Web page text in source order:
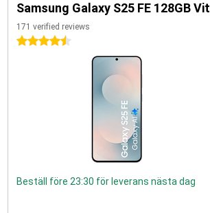
Samsung Galaxy S25 FE 128GB Vit
171 verified reviews
4.5 stars
Beställ före 23:30 för leverans nästa dag